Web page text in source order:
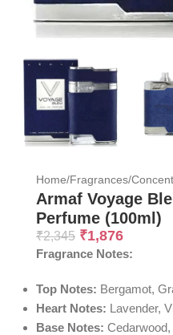
Home/Fragrances/
Armaf Voyage
Perfume (100ml)
₹2,345 ₹1,876
Fragrance Notes:
Top Notes: Bergamot,
Heart Notes: Lavender,
Base Notes: